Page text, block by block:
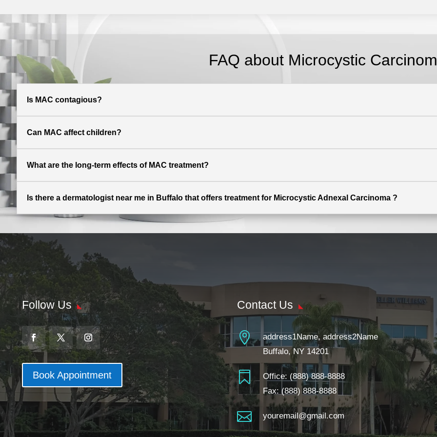
FAQ about Microcystic
Is MAC contagious?
Can MAC affect children?
What are the long-term effects of MAC treatment?
Is there a dermatologist near me in Buffalo that offers treatment for Microcystic Adnexal Carcinoma ?
Follow Us
Book Appointment
Contact Us

address1Name, address2Name
Buffalo, NY 14201
 Office: (888) 888-8888
Fax: (888) 888-8888
 youremail@gmail.com